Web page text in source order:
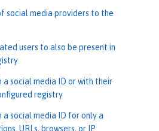
social media providers to the
users to also be present in
a social media ID or with their
registry
a social media ID for only a
URLs, browsers, or IP